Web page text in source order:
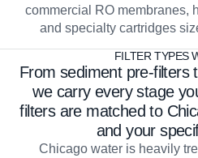
commercial RO membranes,
and specialty cartridges
FILTER TYPES
From sediment pre-filters
we carry every stage
filters are matched to
and your
Chicago water is heavily